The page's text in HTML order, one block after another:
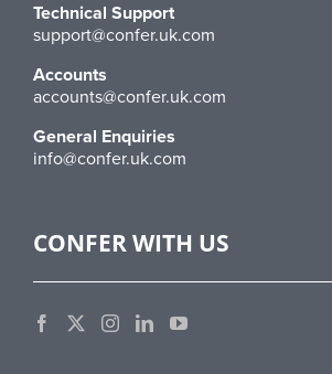
Technical Support
support@confer.uk.com
Accounts
accounts@confer.uk.com
General Enquiries
info@confer.uk.com
CONFER WITH US